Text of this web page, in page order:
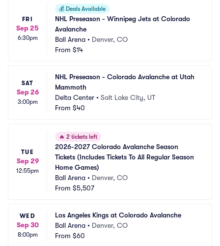
FRI
Sep 25
6:30pm
💰 Deals Available
NHL Preseason - Winnipeg Jets at Colorado
Avalanche
Ball Arena • Denver, CO
From $14
SAT
Sep 26
3:00pm
NHL Preseason - Colorado Avalanche at Utah
Mammoth
Delta Center • Salt Lake City, UT
From $40
TUE
Sep 29
12:55pm
🔥 2 tickets left
2026-2027 Colorado Avalanche Season
Tickets (Includes Tickets To All Regular Season
Home Games)
Ball Arena • Denver, CO
From $5,507
WED
Sep 30
8:00pm
Los Angeles Kings at Colorado Avalanche
Ball Arena • Denver, CO
From $60